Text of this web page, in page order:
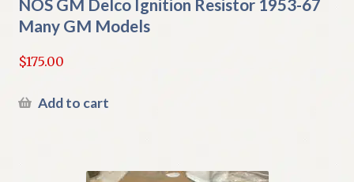
NOS GM Delco Ignition Resistor 1953-67
Many GM Models
$175.00
Add to cart